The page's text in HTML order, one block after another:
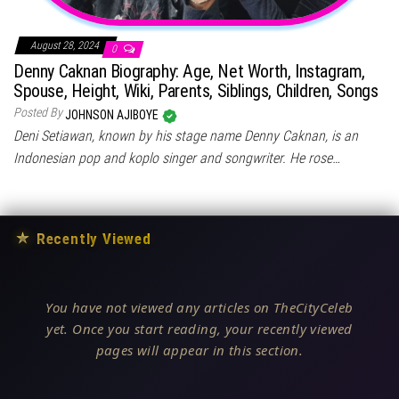
August 28, 2024 0
Denny Caknan Biography: Age, Net Worth, Instagram,
Spouse, Height, Wiki, Parents, Siblings, Children, Songs
Posted ByJOHNSON AJIBOYE
Deni Setiawan, known by his stage name Denny Caknan, is an
Indonesian pop and koplo singer and songwriter. He rose…
★ Recently Viewed
You have not viewed any articles on TheCityCeleb
yet. Once you start reading, your recently viewed
pages will appear in this section.